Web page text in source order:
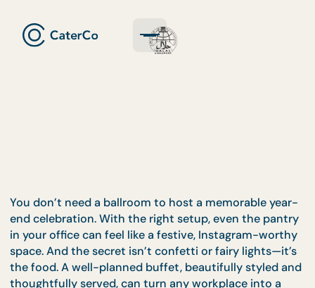
You don’t need a ballroom to host a memorable
end celebration. With the right setup, even the
in your office can feel like a festive, Instagram-
space. And the secret isn’t confetti or fairy